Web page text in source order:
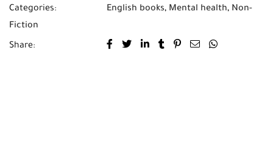
Categories: English books, Mental health, Non-
Fiction
Share: